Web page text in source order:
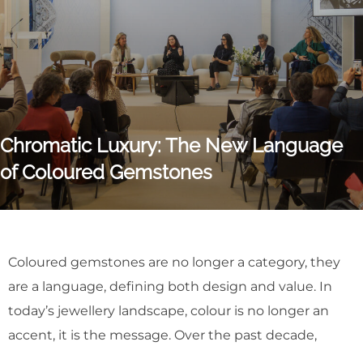
Chromatic Luxury: The New Language
of Coloured Gemstones
Coloured gemstones are no longer a category, they
are a language, defining both design and value. In
today’s jewellery landscape, colour is no longer an
accent, it is the message. Over the past decade,